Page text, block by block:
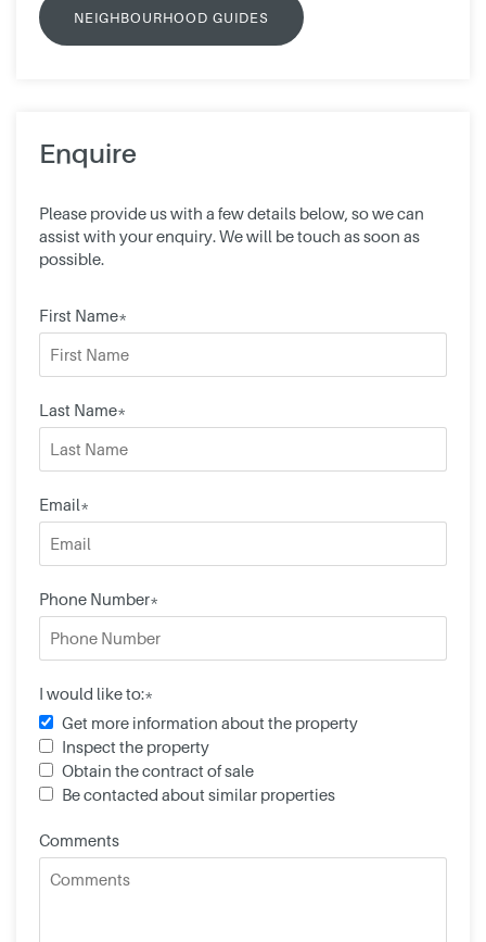
NEIGHBOURHOOD GUIDES
Enquire
Please provide us with a few details below, so we can
assist with your enquiry. We will be touch as soon as
possible.
First Name*
Last Name*
Email*
Phone Number*
I would like to:*
Get more information about the property
Inspect the property
Obtain the contract of sale
Be contacted about similar properties
Comments